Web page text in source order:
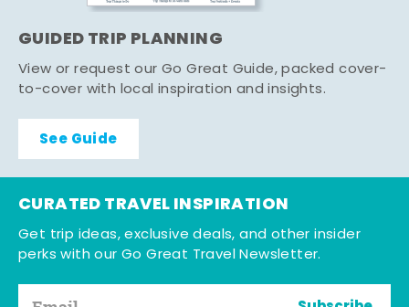
GUIDED TRIP PLANNING
View or request our Go Great Guide, packed cover-
to-cover with local inspiration and insights.
See Guide
CURATED TRAVEL INSPIRATION
Get trip ideas, exclusive deals, and other insider
perks with our Go Great Travel Newsletter.